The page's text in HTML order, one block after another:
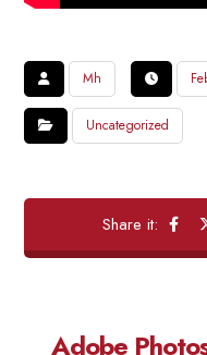
Mh
Uncategorized
Adobe